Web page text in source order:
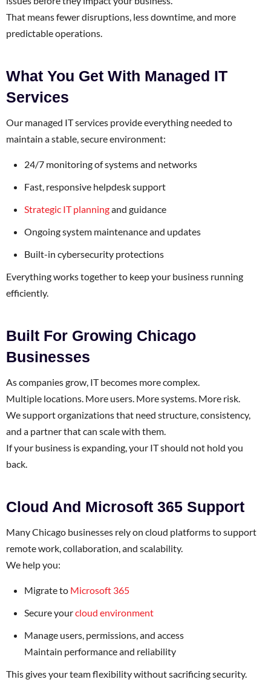
That means fewer disruptions, less downtime, and more
predictable operations.
What You Get With Managed IT
Services
Our managed IT services provide everything needed to
maintain a stable, secure environment:
24/7 monitoring of systems and networks
Fast, responsive helpdesk support
Strategic IT planningand guidance
Ongoing system maintenance and updates
Built-in cybersecurity protections
Everything works together to keep your business running
efficiently.
Built For Growing Chicago
Businesses
As companies grow, IT becomes more complex.
Multiple locations. More users. More systems. More risk.
We support organizations that need structure, consistency,
and a partner that can scale with them.
If your business is expanding, your IT should not hold you
back.
Cloud And Microsoft 365 Support
Many Chicago businesses rely on cloud platforms to support
remote work, collaboration, and scalability.
We help you:
Migrate to Microsoft 365
Secure yourcloud environment
Manage users, permissions, and access
Maintain performance and reliability
This gives your team flexibility without sacrificing security.